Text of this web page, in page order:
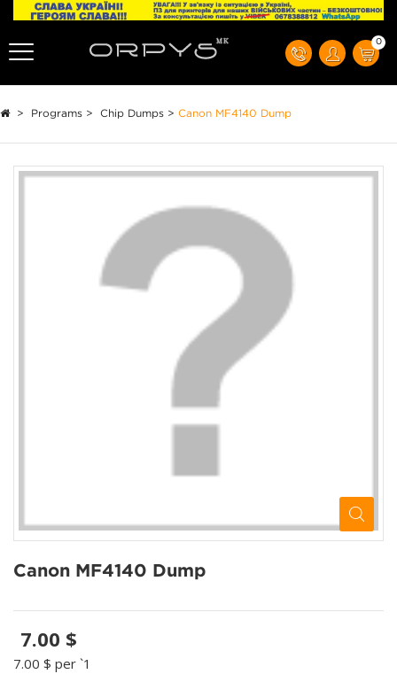
0
> Programs > Chip Dumps > Canon MF4140 Dump
Canon MF4140 Dump
7.00 $
7.00 $ per `1